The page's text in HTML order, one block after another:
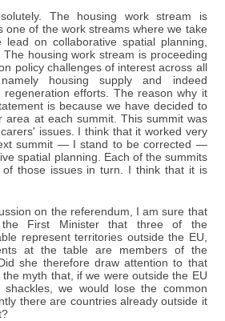
The housing work stream is
one of the work streams where we take
on collaborative spatial planning,
housing work stream is proceeding
policy challenges of interest across all
housing supply and indeed
regeneration efforts. The reason why it
is because we have decided to
area at each summit. This summit was
issues. I think that it worked very
summit — I stand to be corrected —
spatial planning. Each of the summits
those issues in turn. I think that it is
on the referendum, I am sure that
First Minister that three of the
represent territories outside the EU,
at the table are members of the
she therefore draw attention to that
myth that, if we were outside the EU
we would lose the common
there are countries already outside it